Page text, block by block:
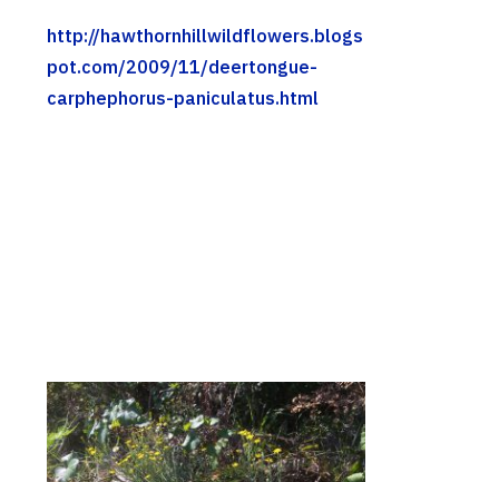
http://hawthornhillwildflowers.blogs
pot.com/2009/11/deertongue-
carphephorus-paniculatus.html